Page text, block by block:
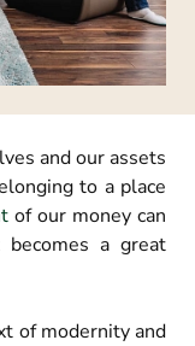
and our assets
to a place
of our money can
a great
of modernity and